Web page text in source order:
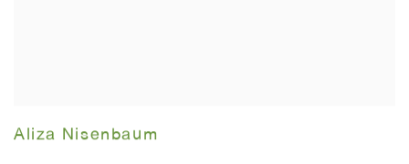
Aliza Nisenbaum